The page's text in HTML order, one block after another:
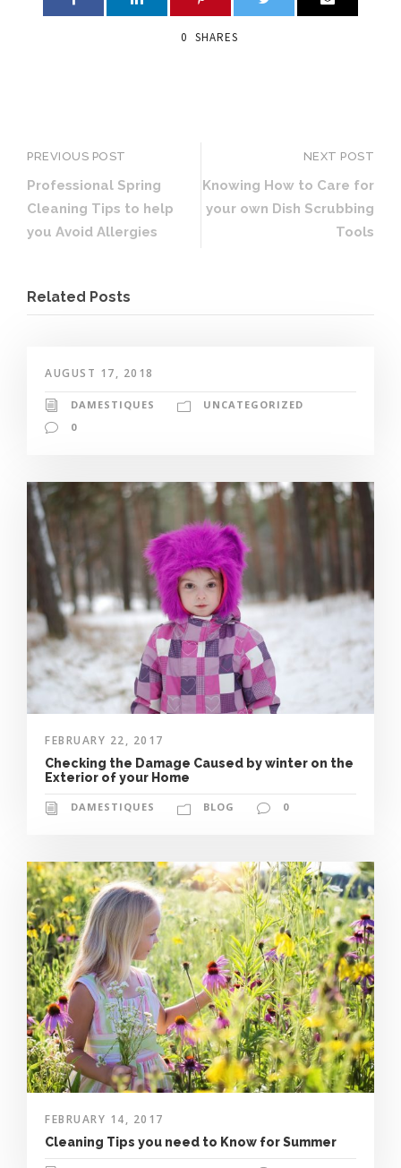
0 SHARES
PREVIOUS POST
Professional Spring
Cleaning Tips to help
you Avoid Allergies
NEXT POST
Knowing How to Care for
your own Dish Scrubbing
Tools
Related Posts
AUGUST 17, 2018
DAMESTIQUES
UNCATEGORIZED
0
FEBRUARY 22, 2017
Checking the Damage Caused by winter on the
Exterior of your Home
DAMESTIQUES BLOG 0
FEBRUARY 14, 2017
Cleaning Tips you need to Know for Summer